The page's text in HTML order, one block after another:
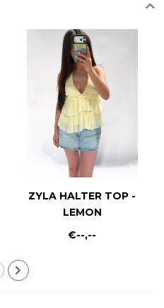
ZYLA HALTER TOP -
LEMON
€--,--